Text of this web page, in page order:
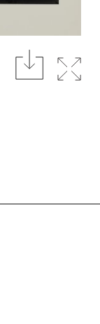
download